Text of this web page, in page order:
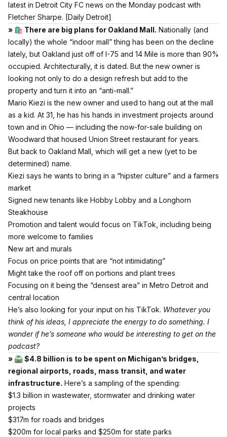
latest in Detroit City FC news on the Monday podcast with
Fletcher Sharpe. [Daily Detroit]
» 🛍 There are big plans for Oakland Mall. Nationally (and
locally) the whole “indoor mall” thing has been on the decline
lately, but Oakland just off of I-75 and 14 Mile is more than 90%
occupied. Architecturally, it is dated. But the new owner is
looking not only to do a design refresh but add to the
property and turn it into an “anti-mall.”
Mario Kiezi is the new owner and used to hang out at the mall
as a kid. At 31, he has his hands in investment projects around
town and in Ohio — including the now-for-sale building on
Woodward that housed Union Street restaurant for years.
But back to Oakland Mall, which will get a new (yet to be
determined) name.
Kiezi says he wants to bring in a “hipster culture” and a farmers
market
Signed new tenants like Hobby Lobby and a Longhorn
Steakhouse
Promotion and talent would focus on TikTok, including being
more welcome to families
New art and murals
Focus on price points that are “not intimidating”
Might take the roof off on portions and plant trees
Focusing on it being the “densest area” in Metro Detroit and
central location
He’s also looking for your input on his TikTok. Whatever you
think of his ideas, I appreciate the energy to do something. I
wonder if he’s someone who would be interesting to get on the
podcast?
» 🛣 $4.8 billion is to be spent on Michigan’s bridges,
regional airports, roads, mass transit, and water
infrastructure. Here’s a sampling of the spending:
$1.3 billion in wastewater, stormwater and drinking water
projects
$317m for roads and bridges
$200m for local parks and $250m for state parks